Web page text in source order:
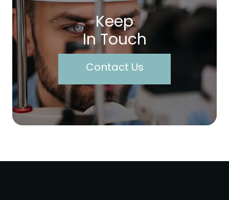
Keep
In Touch
Contact Us